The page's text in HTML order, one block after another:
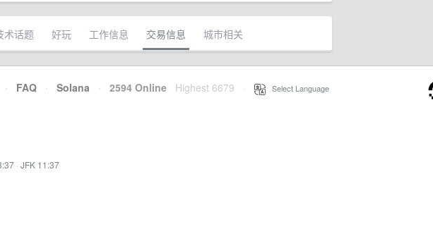
术话题 好玩 工作信息 交易信息 城市相关
· FAQ · Solana · 2594 Online Highest 6679 Select Language
· JFK 11:37